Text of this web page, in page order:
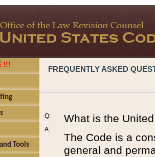
!!!
Tools
FREQUENTLY ASKED
Q:
A:
What is the
The Code is a
general and